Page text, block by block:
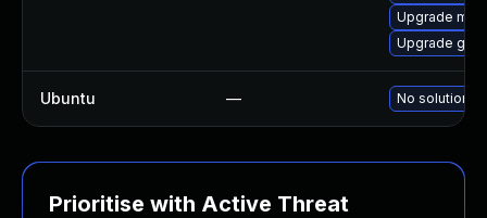
Upgrade
Upgrade gh
Ubuntu — No solution
Prioritise with Active Threat